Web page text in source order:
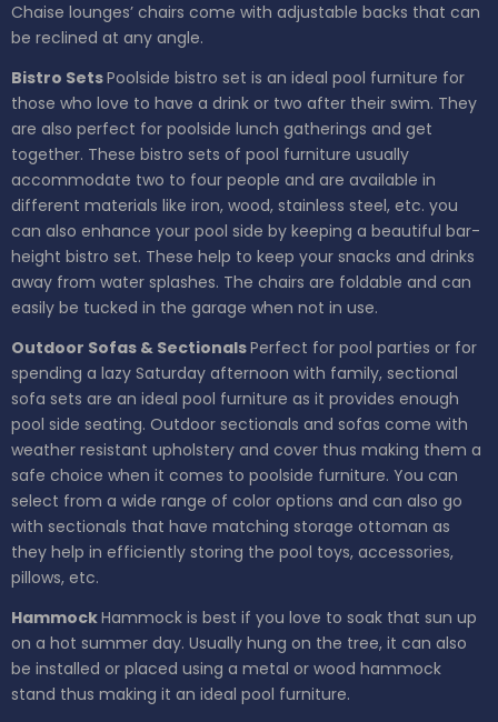
Chaise lounges’ chairs come with adjustable backs that can
be reclined at any angle.
Bistro SetsPoolside bistro set is an ideal pool furniture for
those who love to have a drink or two after their swim. They
are also perfect for poolside lunch gatherings and get
together. These bistro sets of pool furniture usually
accommodate two to four people and are available in
different materials like iron, wood, stainless steel, etc. you
can also enhance your pool side by keeping a beautiful bar-
height bistro set. These help to keep your snacks and drinks
away from water splashes. The chairs are foldable and can
easily be tucked in the garage when not in use.
Outdoor Sofas & SectionalsPerfect for pool parties or for
spending a lazy Saturday afternoon with family, sectional
sofa sets are an ideal pool furniture as it provides enough
pool side seating. Outdoor sectionals and sofas come with
weather resistant upholstery and cover thus making them a
safe choice when it comes to poolside furniture. You can
select from a wide range of color options and can also go
with sectionals that have matching storage ottoman as
they help in efficiently storing the pool toys, accessories,
pillows, etc.
HammockHammock is best if you love to soak that sun up
on a hot summer day. Usually hung on the tree, it can also
be installed or placed using a metal or wood hammock
stand thus making it an ideal pool furniture.